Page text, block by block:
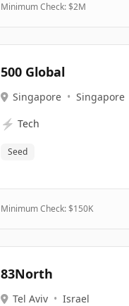
Minimum Check: $2M
500 Global
Singapore • Singapore
⚡ Tech
Seed
Minimum Check: $150K
83North
Tel Aviv • Israel